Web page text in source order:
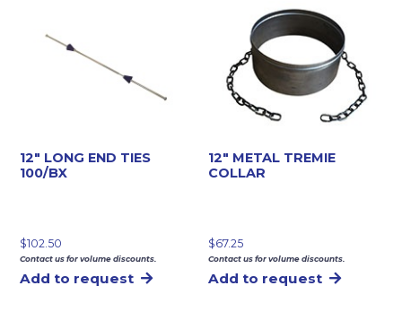
12″ LONG END TIES
100/BX
$102.50
Contact us for volume discounts.
Add to request
12″ METAL TREMIE
COLLAR
$67.25
Contact us for volume discounts.
Add to request